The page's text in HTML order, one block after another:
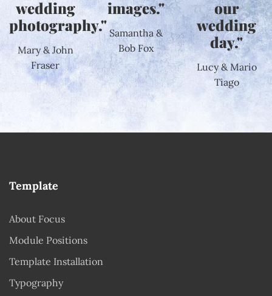
wedding
photography."
Mary & John
Fraser
images."
Samantha &
Bob Fox
our
wedding
day."
Lucy & Mario
Tiago
Template
About Focus
Module Positions
Template Installation
Typography